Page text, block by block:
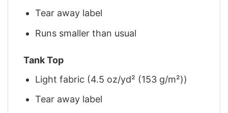
Tear away label
Runs smaller than usual
Tank Top
Light fabric (4.5 oz/yd² (153 g/m²))
Tear away label